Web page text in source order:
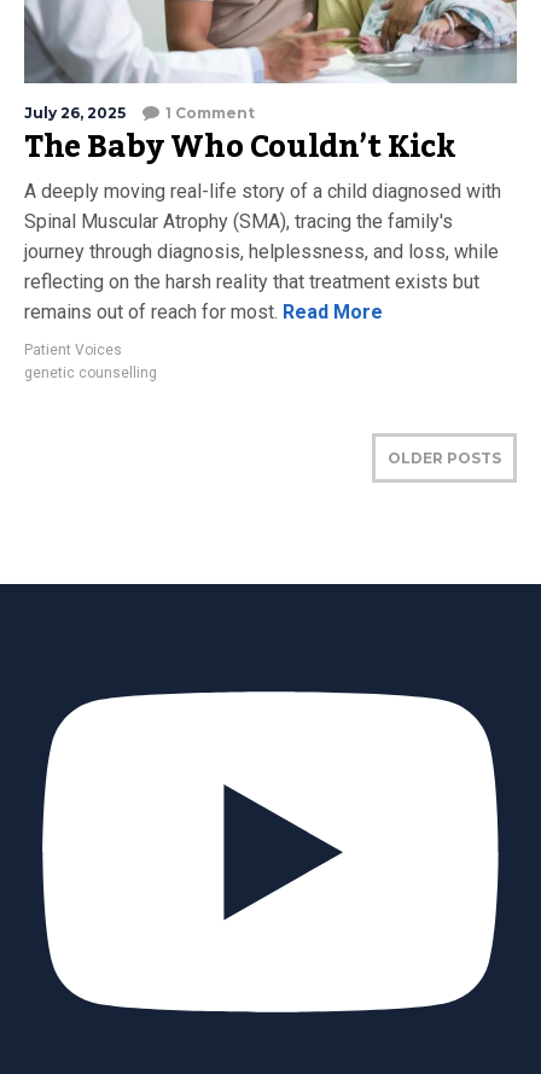
July 26, 2025 1 Comment
The Baby Who Couldn’t Kick
A deeply moving real-life story of a child diagnosed with
Spinal Muscular Atrophy (SMA), tracing the family's
journey through diagnosis, helplessness, and loss, while
reflecting on the harsh reality that treatment exists but
remains out of reach for most. Read More
Patient Voices
genetic counselling
OLDER POSTS